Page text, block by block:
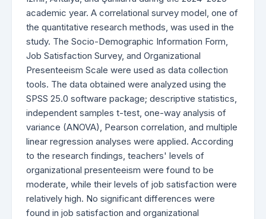
academic year. A correlational survey model, one of
the quantitative research methods, was used in the
study. The Socio-Demographic Information Form,
Job Satisfaction Survey, and Organizational
Presenteeism Scale were used as data collection
tools. The data obtained were analyzed using the
SPSS 25.0 software package; descriptive statistics,
independent samples t-test, one-way analysis of
variance (ANOVA), Pearson correlation, and multiple
linear regression analyses were applied. According
to the research findings, teachers' levels of
organizational presenteeism were found to be
moderate, while their levels of job satisfaction were
relatively high. No significant differences were
found in job satisfaction and organizational